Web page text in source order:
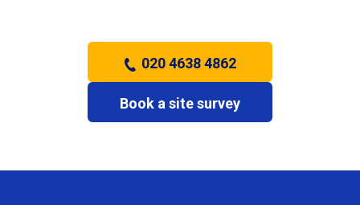
020 4638 4862
Book a site survey